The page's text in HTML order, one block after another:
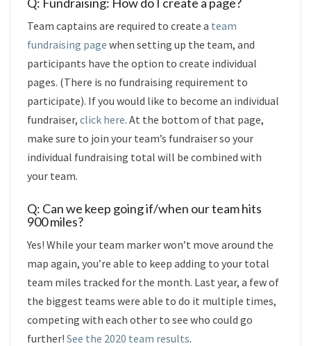
Team captains are required to create a team
fundraising page when setting up the team, and
participants have the option to create individual
pages. (There is no fundraising requirement to
participate). If you would like to become an individual
fundraiser, click here. At the bottom of that page,
make sure to join your team’s fundraiser so your
individual fundraising total will be combined with
your team.
Q: Can we keep going if/when our team hits
900 miles?
Yes! While your team marker won’t move around the
map again, you’re able to keep adding to your total
team miles tracked for the month. Last year, a few of
the biggest teams were able to do it multiple times,
competing with each other to see who could go
further! See the 2020 team results.